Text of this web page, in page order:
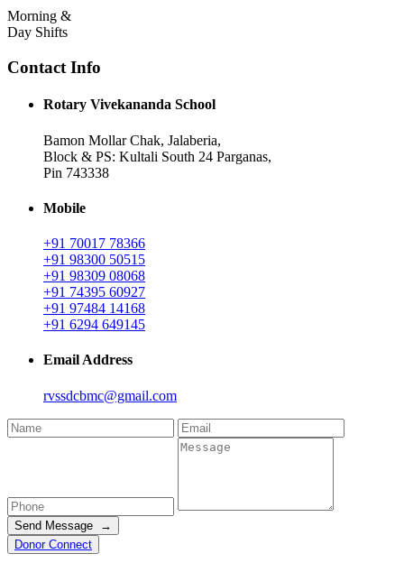
Morning &
Day Shifts
Contact Info
Rotary Vivekananda School
Bamon Mollar Chak, Jalaberia,
Block & PS: Kultali South 24 Parganas,
Pin 743338
Mobile
+91 70017 78366
+91 98300 50515
+91 98309 08068
+91 74395 60927
+91 97484 14168
+91 6294 649145
Email Address
rvssdcbmc@gmail.com
Send Message →
Donor Connect